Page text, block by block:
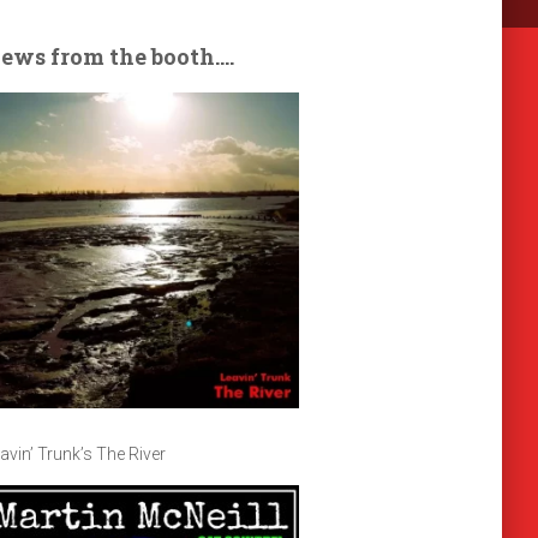
from the booth….
Trunk’s The River